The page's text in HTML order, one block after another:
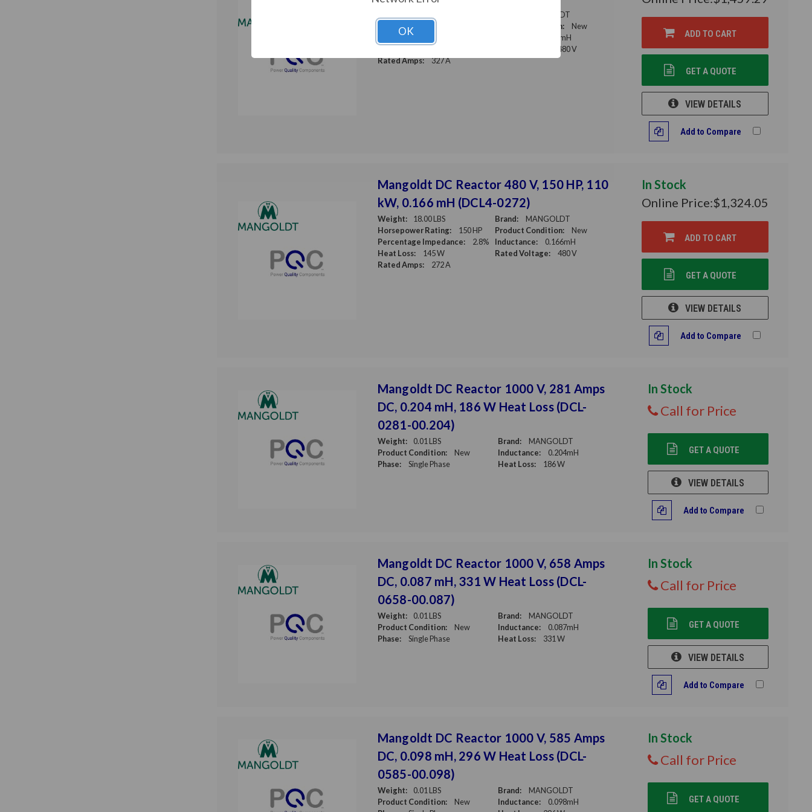
MANGOLDT
Horsepower Rating:
Product Condition:
New
Percentage Impedance:
0.15mH
480 V
Rated Amps:
327 A
ADD TO CART
GET A QUOTE
VIEW DETAILS
Add to Compare
Mangoldt DC Reactor 480 V, 150 HP, 110
kW, 0.166 mH (DCL4-0272)
Weight: 18.00 LBS Brand:
MANGOLDT
Horsepower Rating:
150 HP Product Condition:
New
Percentage Impedance:
2.8% Inductance:
0.166mH
Heat Loss:
145 W Rated Voltage:
480 V
Rated Amps:
272 A
In Stock
Online Price:$1,324.05
ADD TO CART
GET A QUOTE
VIEW DETAILS
Add to Compare
Mangoldt DC Reactor 1000 V, 281 Amps
DC, 0.204 mH, 186 W Heat Loss (DCL-
0281-00.204)
Weight: 0.01 LBS Brand:
MANGOLDT
Product Condition:
New Inductance:
0.204mH
Phase:
Single Phase Heat Loss: 186 W
In Stock
Call for Price
GET A QUOTE
VIEW DETAILS
Add to Compare
Mangoldt DC Reactor 1000 V, 658 Amps
DC, 0.087 mH, 331 W Heat Loss (DCL-
0658-00.087)
Weight: 0.01 LBS Brand:
MANGOLDT
Product Condition:
New Inductance:
0.087mH
Phase:
Single Phase Heat Loss: 331 W
In Stock
Call for Price
GET A QUOTE
VIEW DETAILS
Add to Compare
Mangoldt DC Reactor 1000 V, 585 Amps
DC, 0.098 mH, 296 W Heat Loss (DCL-
0585-00.098)
Weight: 0.01 LBS Brand:
MANGOLDT
Product Condition:
New Inductance:
0.098mH
In Stock
Call for Price
GET A QUOTE
OK